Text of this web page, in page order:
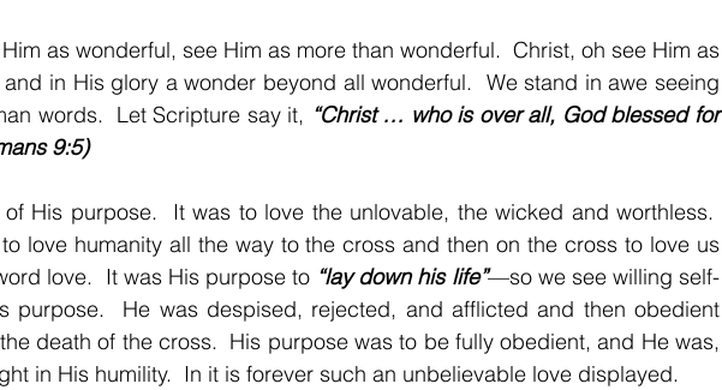
as wonderful, see Him as more than wonderful.  Christ, oh see Him as
in His glory a wonder beyond all wonderful.  We stand in awe seeing
words.  Let Scripture say it, “Christ … who is over all, God blessed for
9:5)
His purpose.  It was to love the unlovable, the wicked and worthless.
love humanity all the way to the cross and then on the cross to love us
love.  It was His purpose to “lay down his life”—so we see willing self-
purpose.  He was despised, rejected, and afflicted and then obedient
death of the cross.  His purpose was to be fully obedient, and He was,
in His humility.  In it is forever such an unbelievable love displayed.